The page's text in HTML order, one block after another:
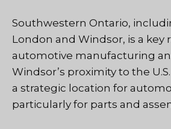
Southwestern Ontario,
London and Windsor, is a key
automotive manufacturing
Windsor’s proximity to the
a strategic location for
particularly for parts and